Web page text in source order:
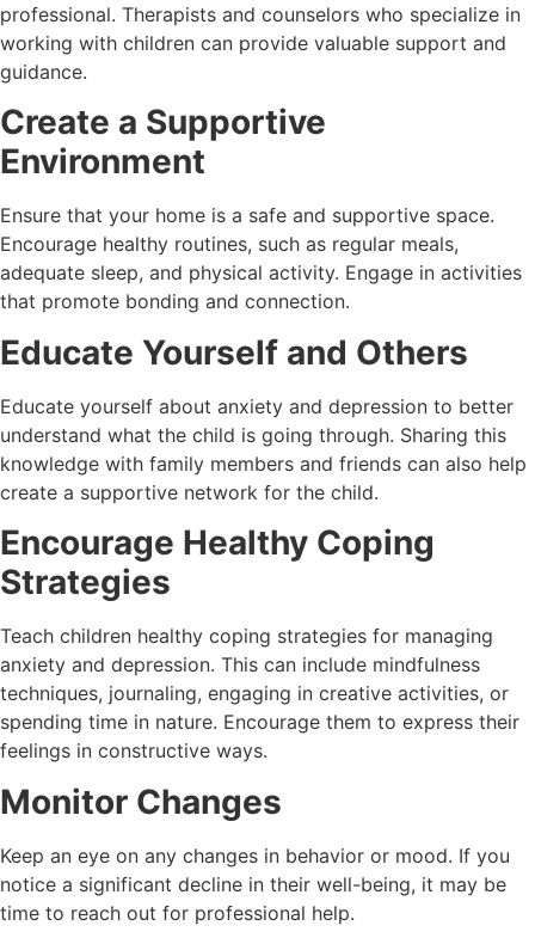
professional. Therapists and counselors who specialize in
working with children can provide valuable support and
guidance.
Create a Supportive
Environment
Ensure that your home is a safe and supportive space.
Encourage healthy routines, such as regular meals,
adequate sleep, and physical activity. Engage in activities
that promote bonding and connection.
Educate Yourself and Others
Educate yourself about anxiety and depression to better
understand what the child is going through. Sharing this
knowledge with family members and friends can also help
create a supportive network for the child.
Encourage Healthy Coping
Strategies
Teach children healthy coping strategies for managing
anxiety and depression. This can include mindfulness
techniques, journaling, engaging in creative activities, or
spending time in nature. Encourage them to express their
feelings in constructive ways.
Monitor Changes
Keep an eye on any changes in behavior or mood. If you
notice a significant decline in their well-being, it may be
time to reach out for professional help.